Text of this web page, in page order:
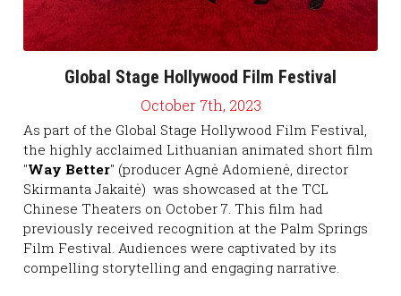
2020
2019
2017
2016
2015
2021
2020
2018
2017
2016
2015
Global Stage Hollywood Film Festival
October 7th, 2023
As part of the Global Stage Hollywood Film Festival,
the highly acclaimed Lithuanian animated short film
"Way Better" (producer Agnė Adomienė, director
Skirmanta Jakaitė)  was showcased at the TCL
Chinese Theaters on October 7. This film had
previously received recognition at the Palm Springs
Film Festival. Audiences were captivated by its
compelling storytelling and engaging narrative.